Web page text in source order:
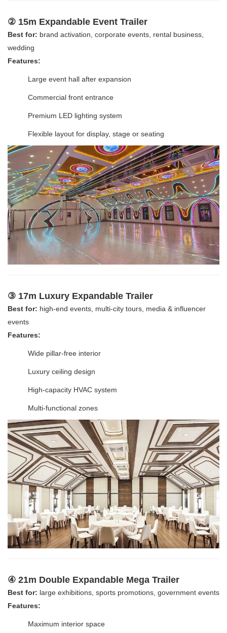
② 15m Expandable Event Trailer
Best for: brand activation, corporate events, rental business,
wedding
Features:
Large event hall after expansion
Commercial front entrance
Premium LED lighting system
Flexible layout for display, stage or seating
③ 17m Luxury Expandable Trailer
Best for: high-end events, multi-city tours, media & influencer
events
Features:
Wide pillar-free interior
Luxury ceiling design
High-capacity HVAC system
Multi-functional zones
④ 21m Double Expandable Mega Trailer
Best for: large exhibitions, sports promotions, government events
Features:
Maximum interior space